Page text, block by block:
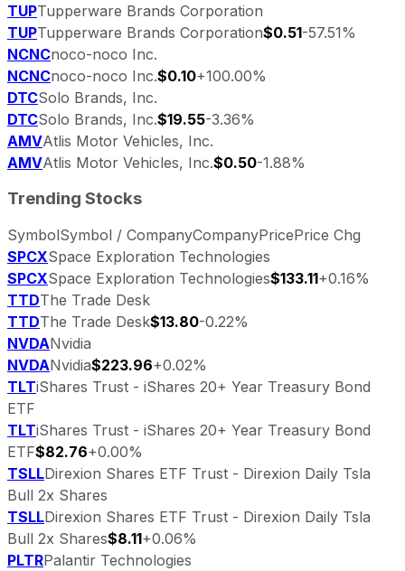
TUPTupperware Brands Corporation
TUPTupperware Brands Corporation$0.51-57.51%
NCNCnoco-noco Inc.
NCNCnoco-noco Inc.$0.10+100.00%
DTCSolo Brands, Inc.
DTCSolo Brands, Inc.$19.55-3.36%
AMVAtlis Motor Vehicles, Inc.
AMVAtlis Motor Vehicles, Inc.$0.50-1.88%
Trending Stocks
SymbolSymbol / CompanyCompanyPricePrice Chg
SPCXSpace Exploration Technologies
SPCXSpace Exploration Technologies$133.11+0.16%
TTDThe Trade Desk
TTDThe Trade Desk$13.80-0.22%
NVDANvidia
NVDANvidia$223.96+0.02%
TLTiShares Trust - iShares 20+ Year Treasury Bond
ETF
TLTiShares Trust - iShares 20+ Year Treasury Bond
ETF$82.76+0.00%
TSLLDirexion Shares ETF Trust - Direxion Daily Tsla
Bull 2x Shares
TSLLDirexion Shares ETF Trust - Direxion Daily Tsla
Bull 2x Shares$8.11+0.06%
PLTRPalantir Technologies